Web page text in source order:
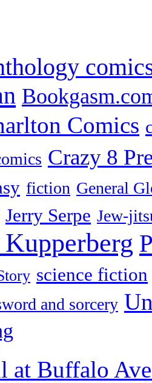
Comics
Crazy 8
fiction General
Jerry Serpe Jew-
Kupperberg
science fiction
and sorcery
at Buffalo